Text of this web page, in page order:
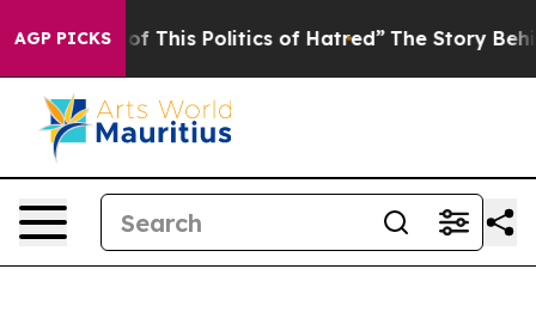
AGP PICKS
This Politics of Hatred” The Story Behind Trump’s